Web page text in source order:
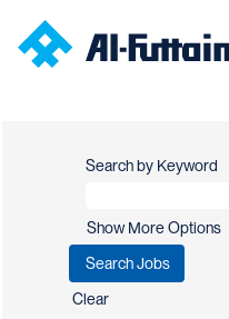
Search by Keyword
Show More Options
Clear